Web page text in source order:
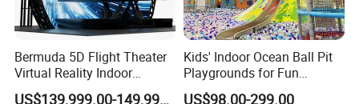
Bermuda 5D Flight Theater
Virtual Reality Indoor
Playground 12D Flying
US$139,999.00-149,999.00
Kids' Indoor Ocean Ball Pit
Playgrounds for Fun
Amusement
US$98.00-299.00